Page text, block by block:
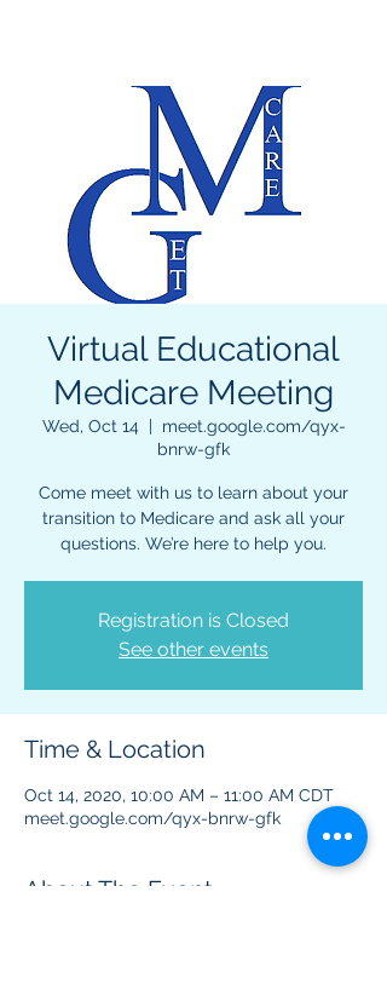
Virtual Educational
Medicare Meeting
Wed, Oct 14
  |
meet.google.com/qyx-
bnrw-gfk
Come meet with us to learn about your
transition to Medicare and ask all your
questions. We’re here to help you.
Registration is Closed
See other events
Time & Location
Oct 14, 2020, 10:00 AM – 11:00 AM CDT
meet.google.com/qyx-bnrw-gfk
About The Event